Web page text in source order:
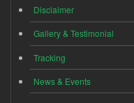
Disclaimer
Gallery & Testimonial
Tracking
News & Events